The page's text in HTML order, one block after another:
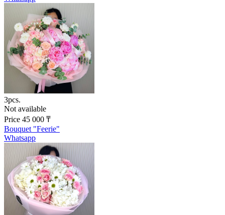
3pcs.
Not available
Price 45 000 ₸
Bouquet "Feerie"
Whatsapp